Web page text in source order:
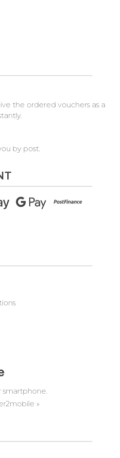
the ordered vouchers as a
by post.
»